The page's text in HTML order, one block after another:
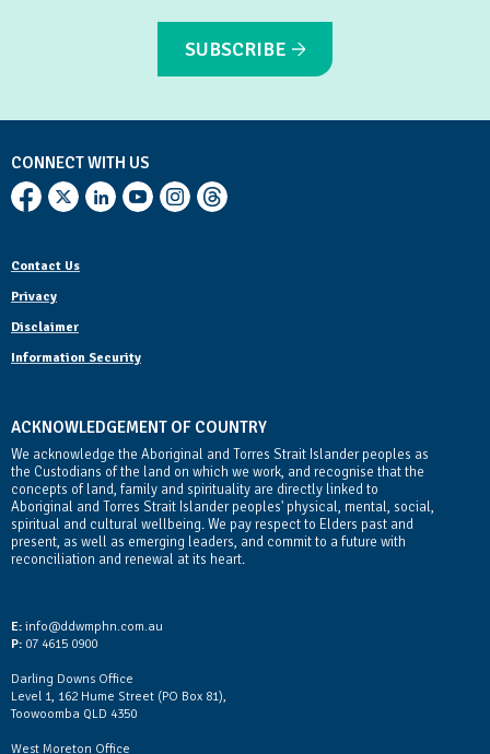
SUBSCRIBE
CONNECT WITH US
Contact Us
Privacy
Disclaimer
Information Security
ACKNOWLEDGEMENT OF COUNTRY
We acknowledge the Aboriginal and Torres Strait Islander peoples as
the Custodians of the land on which we work, and recognise that the
concepts of land, family and spirituality are directly linked to
Aboriginal and Torres Strait Islander peoples' physical, mental, social,
spiritual and cultural wellbeing. We pay respect to Elders past and
present, as well as emerging leaders, and commit to a future with
reconciliation and renewal at its heart.
E: info@ddwmphn.com.au
P: 07 4615 0900
Darling Downs Office
Level 1, 162 Hume Street (PO Box 81),
Toowoomba QLD 4350
West Moreton Office